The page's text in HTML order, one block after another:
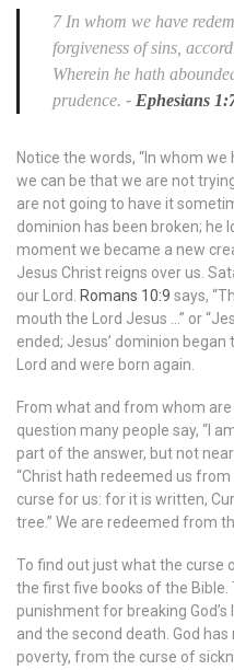
7 In whom we have
forgiveness of sins,
Wherein he hath
prudence. - Ephesians
Notice the words, “In whom
we can be that we are not
are not going to have it
dominion has been broken; he
moment we became a new
Jesus Christ reigns over us.
our Lord.
Romans 10:9 says,
mouth the Lord Jesus …” or
ended; Jesus’ dominion
Lord and were born again.
From what and from whom
question many people say, “I
part of the answer, but not
“Christ hath redeemed us
curse for us: for it is written,
tree.” We are redeemed from
To find out just what the curse
the first five books of the
punishment for breaking
and the second death. God
poverty, from the curse of